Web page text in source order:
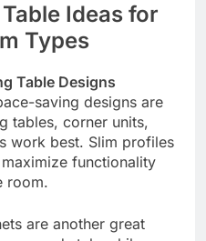
Ideas for
Types
Table Designs
saving designs are
tables, corner units,
work best. Slim profiles
functionality
room.
are another great